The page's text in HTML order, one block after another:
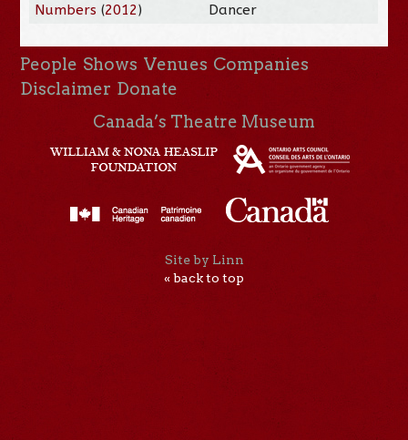
Numbers (2012) Dancer
People Shows Venues Companies
Disclaimer Donate
Canada’s Theatre Museum
Site by Linn
« back to top